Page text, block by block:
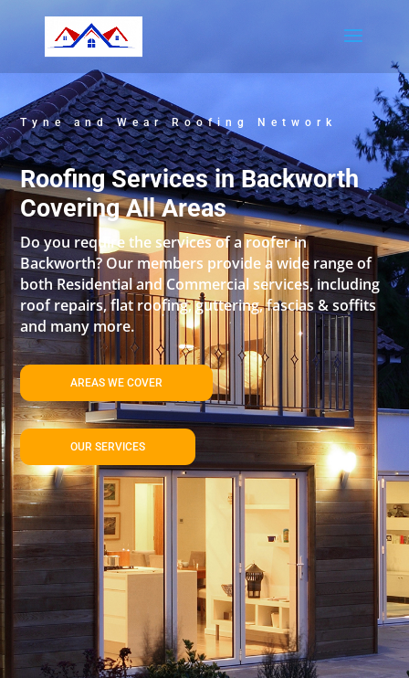
Tyne and Wear Roofing Network
Roofing Services in Backworth
Covering All Areas
Do you require the services of a roofer in
Backworth? Our members provide a wide range of
both Residential and Commercial services, including
roof repairs, flat roofing, guttering, fascias & soffits
and many more.
AREAS WE COVER
OUR SERVICES